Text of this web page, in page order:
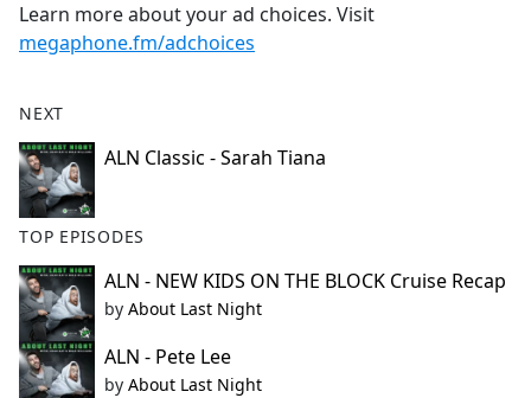
Learn more about your ad choices. Visit
megaphone.fm/adchoices
NEXT
ALN Classic - Sarah Tiana
TOP EPISODES
ALN - NEW KIDS ON THE BLOCK Cruise Recap
by About Last Night
ALN - Pete Lee
by About Last Night